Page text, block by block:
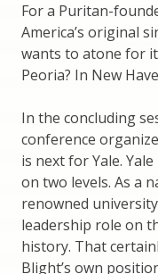
For a Puritan-
America’s original
wants to atone for
Peoria? In New
In the concluding
conference
is next for Yale.
on two levels. As a
renowned
leadership role on
history. That
Blight’s own